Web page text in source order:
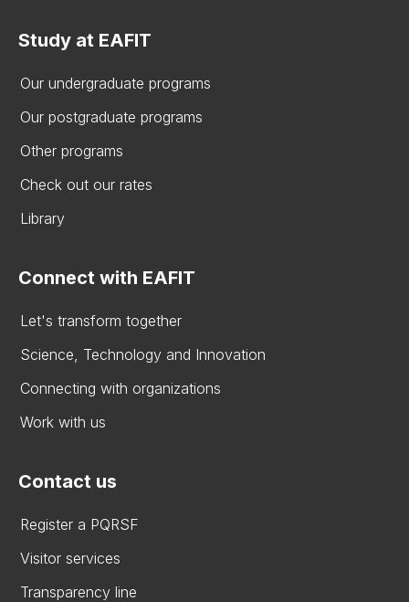
Study at EAFIT
Our undergraduate programs
Our postgraduate programs
Other programs
Check out our rates
Library
Connect with EAFIT
Let's transform together
Science, Technology and Innovation
Connecting with organizations
Work with us
Contact us
Register a PQRSF
Visitor services
Transparency line